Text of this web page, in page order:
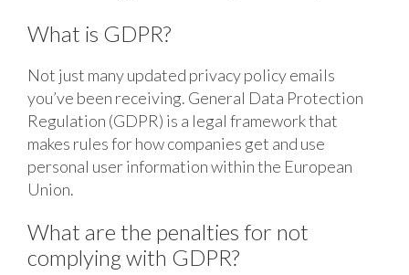
What is GDPR?
Not just many updated privacy policy emails
you’ve been receiving. General Data Protection
Regulation (GDPR) is a legal framework that
makes rules for how companies get and use
personal user information within the European
Union.
What are the penalties for not
complying with GDPR?